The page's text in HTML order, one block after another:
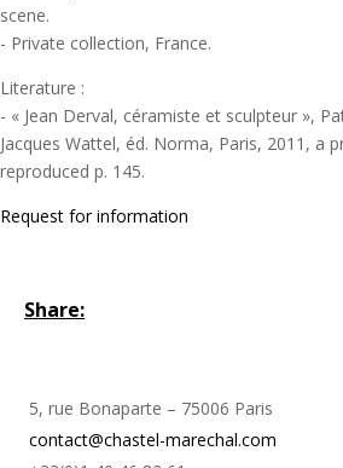
scene.
- Private collection, France.
Literature :
- « Jean Derval, céramiste et sculpteur »,
Jacques Wattel, éd. Norma, Paris, 2011, a
reproduced p. 145.
Request for information
Share:
5, rue Bonaparte – 75006 Paris
contact@chastel-marechal.com